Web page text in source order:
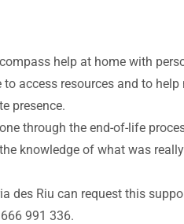
help at home with
access resources and to help
presence.
through the end-of-life
knowledge of what was really
des Riu can request this
991 336.